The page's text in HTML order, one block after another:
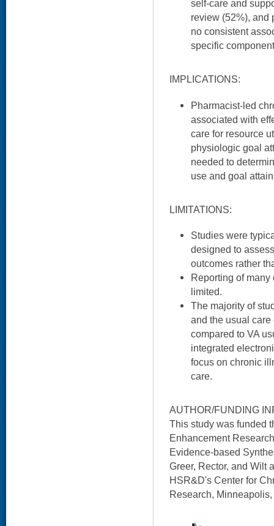
self-care and
review (52%), and
no consistent
specific
IMPLICATIONS:
Pharmacist-led
associated with
care for resource
physiologic goal
needed to
use and goal
LIMITATIONS:
Studies were
designed to
outcomes rather
Reporting of
limited.
The majority of
and the usual
compared to VA
integrated
focus on chronic
care.
AUTHOR/FUNDING
This study was funded
Enhancement
Evidence-based
Greer, Rector, and Wilt
HSR&D's Center for
Research, Minneapolis,